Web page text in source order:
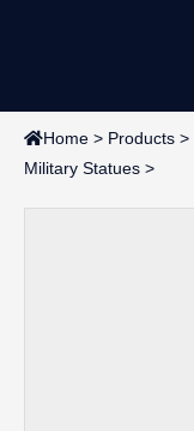
Home > Products >
Military Statues >